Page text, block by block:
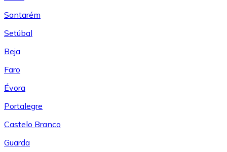
Santarém
Setúbal
Beja
Faro
Évora
Portalegre
Castelo Branco
Guarda